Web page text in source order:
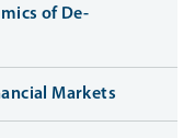
of De-
Markets